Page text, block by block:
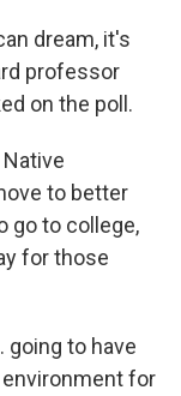
dream, it's
professor
on the poll.
to better
go to college,
for those
going to have
for